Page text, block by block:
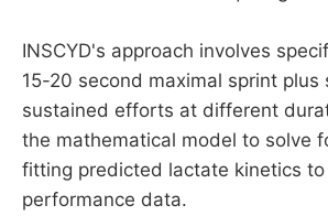
INSCYD's approach involves
15-20 second maximal sprint plus
sustained efforts at different
the mathematical model to solve
fitting predicted lactate kinetics to
performance data.